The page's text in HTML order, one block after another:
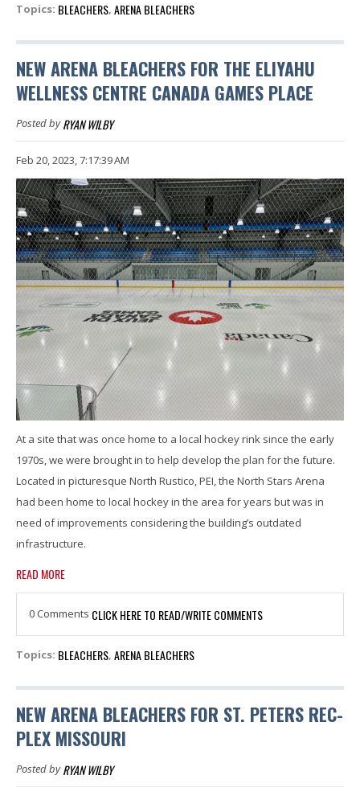
Topics: BLEACHERS, ARENA BLEACHERS
NEW ARENA BLEACHERS FOR THE ELIYAHU
WELLNESS CENTRE CANADA GAMES PLACE
Posted byRYAN WILBY
Feb 20, 2023, 7:17:39 AM
At a site that was once home to a local hockey rink since the early
1970s, we were brought in to help develop the plan for the future.
Located in picturesque North Rustico, PEI, the North Stars Arena
had been home to local hockey in the area for years but was in
need of improvements considering the building’s outdated
infrastructure.
READ MORE
0 Comments CLICK HERE TO READ/WRITE COMMENTS
Topics: BLEACHERS ARENA BLEACHERS
NEW ARENA BLEACHERS FOR ST. PETERS REC-
PLEX MISSOURI
Posted byRYAN WILBY